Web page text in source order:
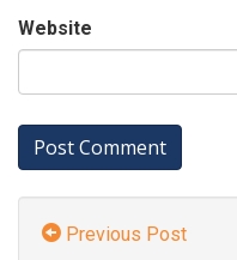
Website
Previous Post